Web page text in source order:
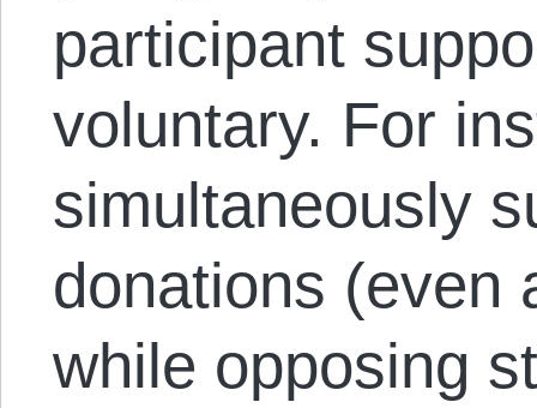
participant
voluntary. For
simultaneously
donations (even
while opposing